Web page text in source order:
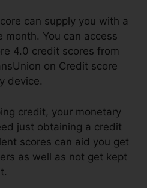
can supply you with a
month. You can access
4.0 credit scores from
on Credit score
device.
credit, your monetary
just obtaining a credit
scores can aid you get
as well as not get kept